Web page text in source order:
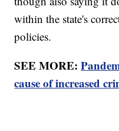
within the state's
policies.
SEE MORE:
cause of increased